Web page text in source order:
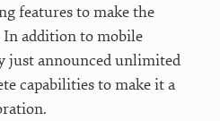
features to make the
In addition to mobile
just announced unlimited
capabilities to make it a